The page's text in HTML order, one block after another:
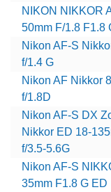
NIKON NIKKOR
50mm F/1.8 F1.8
Nikon AF-S
f/1.4 G
Nikon AF Nikkor
f/1.8D
Nikon AF-S DX
Nikkor ED 18-
f/3.5-5.6G
Nikon AF-S
35mm F1.8 G ED